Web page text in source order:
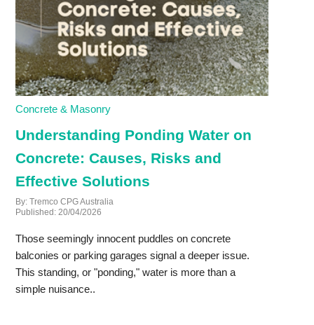
Concrete & Masonry
Understanding Ponding Water on
Concrete: Causes, Risks and
Effective Solutions
By: Tremco CPG Australia
Published: 20/04/2026
Those seemingly innocent puddles on concrete
balconies or parking garages signal a deeper issue.
This standing, or "ponding," water is more than a
simple nuisance..